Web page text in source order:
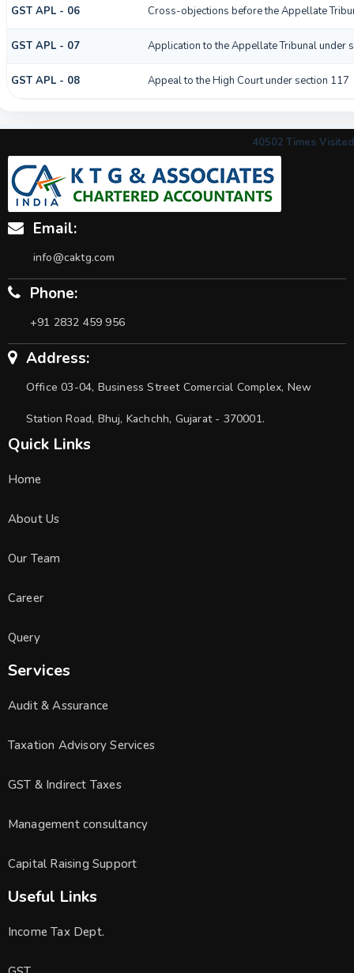
GST APL - 06 Cross-objections before the Appellate
GST APL - 07 Application to the Appellate Tribunal under
GST APL - 08 Appeal to the High Court under section 117
40502 Times Visited
Email:
info@caktg.com
Phone:
+91 2832 459 956
Address:
Office 03-04, Business Street Comercial Complex, New
Station Road, Bhuj, Kachchh, Gujarat - 370001.
Quick Links
Home
About Us
Our Team
Career
Query
Services
Audit & Assurance
Taxation Advisory Services
GST & Indirect Taxes
Management consultancy
Capital Raising Support
Useful Links
Income Tax Dept.